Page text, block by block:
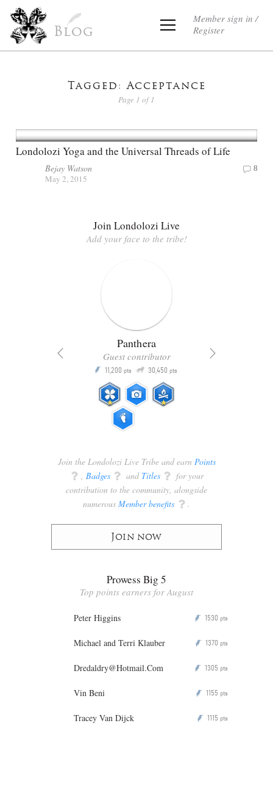
Blog
Member sign in /
Register
Tagged: Acceptance
Page 1 of 1
Londolozi Yoga and the Universal Threads of Life
Bejay Watson
May 2, 2015
8
Join Londolozi Live
Add your face to the tribe!
Panthera
Guest contributor
P 11,200 pts Q 30,450 pts
Join the Londolozi Live Tribe and earn Points
q , Badges q and Titles q for your
contribution to the community, alongside
numerous Member benefits q .
Join now
Prowess Big 5
Top points earners for August
Peter Higgins P 1530 pts
Michael and Terri Klauber P 1370 pts
Dredaldry@Hotmail.Com P 1305 pts
Vin Beni P 1155 pts
Tracey Van Dijck P 1115 pts